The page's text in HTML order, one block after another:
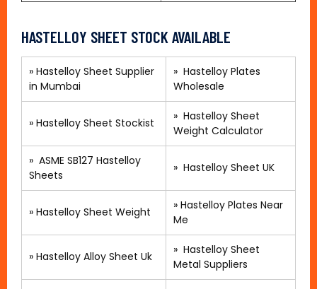
HASTELLOY SHEET STOCK AVAILABLE
» Hastelloy Sheet Supplier
in Mumbai
» Hastelloy Plates
Wholesale
» Hastelloy Sheet Stockist » Hastelloy Sheet
Weight Calculator
» ASME SB127 Hastelloy
Sheets
» Hastelloy Sheet UK
» Hastelloy Sheet Weight » Hastelloy Plates Near
Me
» Hastelloy Alloy Sheet Uk » Hastelloy Sheet
Metal Suppliers